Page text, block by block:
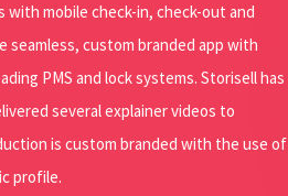
with mobile check-in, check-out and
seamless, custom branded app with
PMS and lock systems. Storisell has
several explainer videos to
is custom branded with the use of
profile.